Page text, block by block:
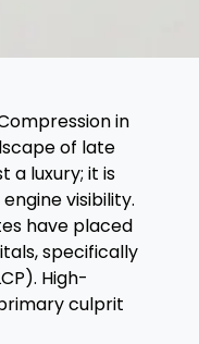
in
of late
a luxury; it is
visibility.
have placed
specifically
High-
culprit